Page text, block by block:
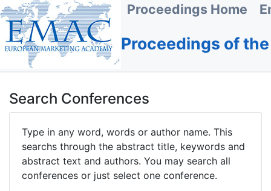
Proceedings Home
Proceedings of
Search Conferences
Type in any word, words or author name. This
searchs through the abstract title, keywords and
abstract text and authors. You may search all
conferences or just select one conference.